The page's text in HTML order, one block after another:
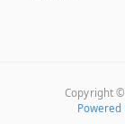
Copyright
Powered